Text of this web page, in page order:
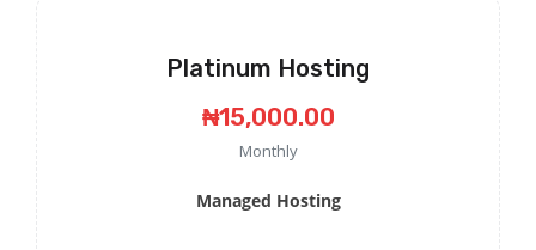
Platinum Hosting
₦15,000.00
Monthly
Managed Hosting